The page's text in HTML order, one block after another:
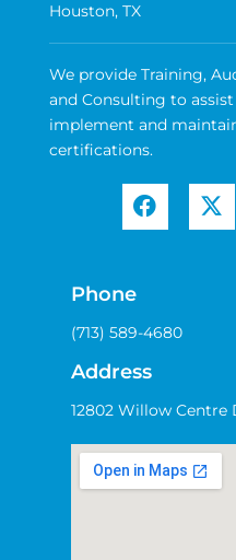
Houston, TX
We provide Training,
and Consulting to
implement and
certifications.
Phone
(713) 589-4680
Address
12802 Willow Centre